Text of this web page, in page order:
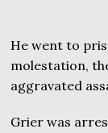
He went to
molestation,
aggravated
Grier was